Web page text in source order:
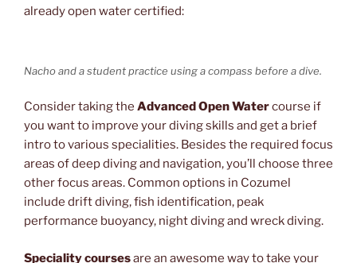
already open water certified:
Nacho and a student practice using a compass before a dive.
Consider taking the Advanced Open Watercourse if
you want to improve your diving skills and get a brief
intro to various specialities. Besides the required focus
areas of deep diving and navigation, you’ll choose three
other focus areas. Common options in Cozumel
include drift diving, fish identification, peak
performance buoyancy, night diving and wreck diving.
Speciality coursesare an awesome way to take your